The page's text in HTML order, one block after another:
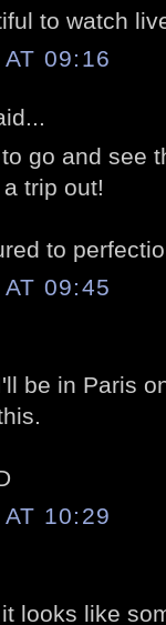
to watch
09:16
go and see
trip out!
to
09:45
be in Paris
10:29
looks like